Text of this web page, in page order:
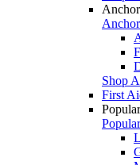
Shop
First